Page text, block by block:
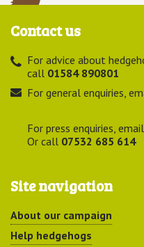
Contact us
For advice about
call 01584 890801
For general enquiries,
For press enquiries, email
Or call 07532 685 614
Site navigation
About our campaign
Help hedgehogs